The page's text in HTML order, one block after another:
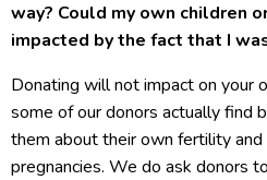
way? Could my own children
impacted by the fact that I
Donating will not impact on your
some of our donors actually find
them about their own fertility
pregnancies. We do ask donors